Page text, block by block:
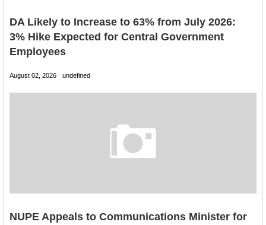
DA Likely to Increase to 63% from July 2026:
3% Hike Expected for Central Government
Employees
August 02, 2026 undefined
NUPE Appeals to Communications Minister for